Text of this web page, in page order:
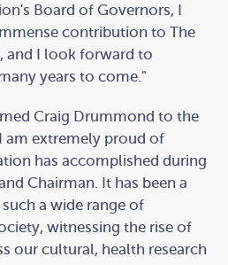
Board of Governors, I
contribution to The
and I look forward to
years to come."
Craig Drummond to the
am extremely proud of
has accomplished during
Chairman. It has been a
a wide range of
witnessing the rise of
our cultural, health research